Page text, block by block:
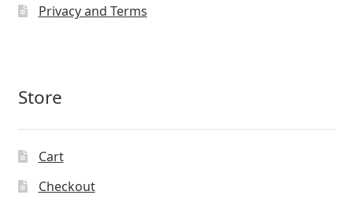
Privacy and Terms
Store
Cart
Checkout